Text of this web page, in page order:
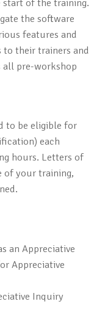
of the training.
the software
features and
their trainers and
all pre-workshop
to be eligible for
each
hours. Letters of
of your training,
an Appreciative
Appreciative
Inquiry